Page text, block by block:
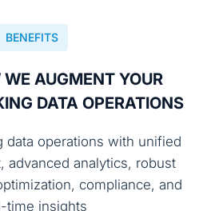
BENEFITS
WE AUGMENT YOUR
DATA OPERATIONS
data operations with unified
advanced analytics, robust
compliance, and
time insights